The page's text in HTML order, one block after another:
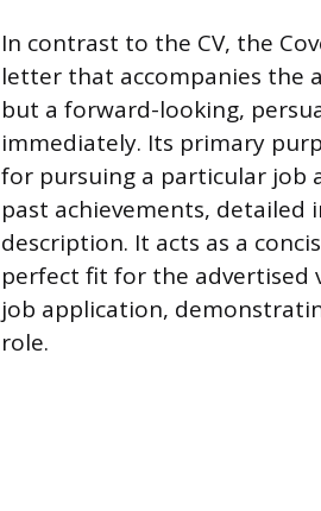
In contrast to the CV, the
letter that accompanies the
but a forward-looking,
immediately. Its primary
for pursuing a particular job
past achievements, detailed
description. It acts as a
perfect fit for the advertised
job application,
role.